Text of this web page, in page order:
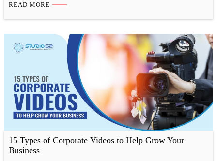
offers…
READ MORE
15 Types of Corporate Videos to Help Grow Your
Business